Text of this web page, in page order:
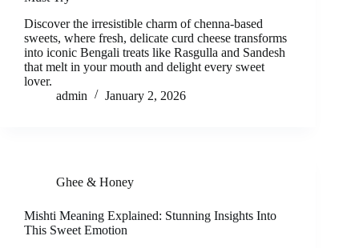
Discover the irresistible charm of chenna-based
sweets, where fresh, delicate curd cheese transforms
into iconic Bengali treats like Rasgulla and Sandesh
that melt in your mouth and delight every sweet
lover.
admin
January 2, 2026
Ghee & Honey
Mishti Meaning Explained: Stunning Insights Into
This Sweet Emotion